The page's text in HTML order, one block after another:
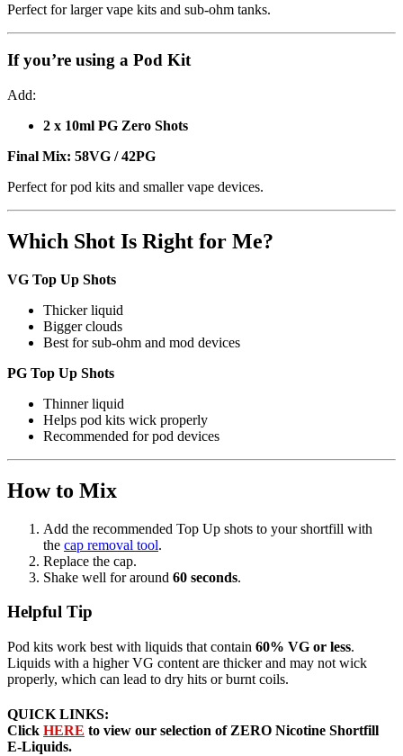
Perfect for larger vape kits and sub-ohm tanks.
If you’re using a Pod Kit
Add:
2 x 10ml PG Zero Shots
Final Mix: 58VG / 42PG
Perfect for pod kits and smaller vape devices.
Which Shot Is Right for Me?
VG Top Up Shots
Thicker liquid
Bigger clouds
Best for sub-ohm and mod devices
PG Top Up Shots
Thinner liquid
Helps pod kits wick properly
Recommended for pod devices
How to Mix
Add the recommended Top Up shots to your shortfill with
the cap removal tool.
Replace the cap.
Shake well for around 60 seconds.
Helpful Tip
Pod kits work best with liquids that contain 60% VG or less.
Liquids with a higher VG content are thicker and may not wick
properly, which can lead to dry hits or burnt coils.
QUICK LINKS:
Click HERE to view our selection of ZERO Nicotine Shortfill
E-Liquids.